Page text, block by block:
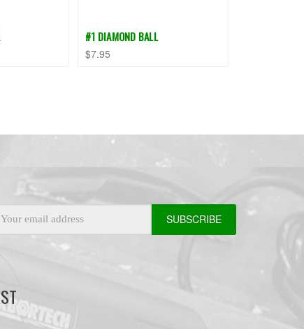
#1 DIAMOND BALL
$7.95
Address